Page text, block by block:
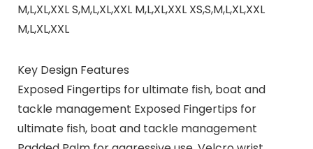
M,L,XL,XXL S,M,L,XL,XXL M,L,XL,XXL XS,S,M,L,XL,XXL
M,L,XL,XXL
Key Design Features
Exposed Fingertips for ultimate fish, boat and
tackle management Exposed Fingertips for
ultimate fish, boat and tackle management